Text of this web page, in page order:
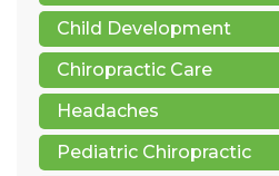
Child Development
Chiropractic Care
Headaches
Pediatric Chiropractic